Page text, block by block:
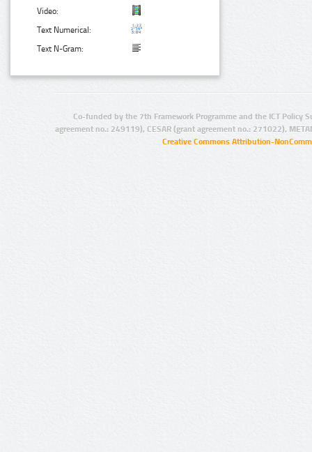
Video:
Text Numerical:
Text N-Gram:
Co-funded by the 7th Framework Programme and the ICT Policy
agreement no.: 249119), CESAR (grant agreement no.: 271022),
Creative Commons Attribution-